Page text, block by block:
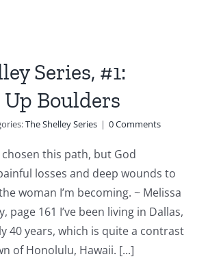
Series, #1:
Boulders
The Shelley Series | 0 Comments
chosen this path, but God
losses and deep wounds to
woman I’m becoming. ~ Melissa
page 161 I’ve been living in Dallas,
40 years, which is quite a contrast
of Honolulu, Hawaii. [...]